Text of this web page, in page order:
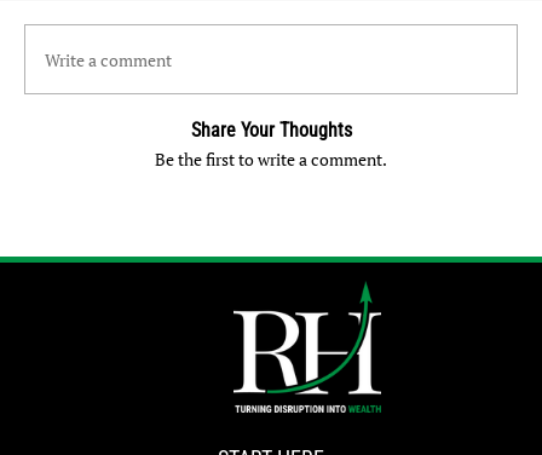
Write a comment
Share Your Thoughts
Be the first to write a comment.